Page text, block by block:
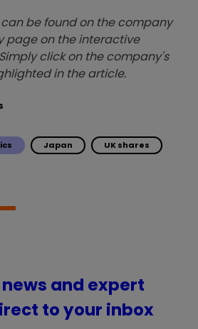
be found on the company
page on the interactive
click on the company's
in the article.
Japan UK shares
and expert
to your inbox